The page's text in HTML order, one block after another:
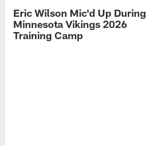
Eric Wilson Mic'd Up During
Minnesota Vikings 2026
Training Camp